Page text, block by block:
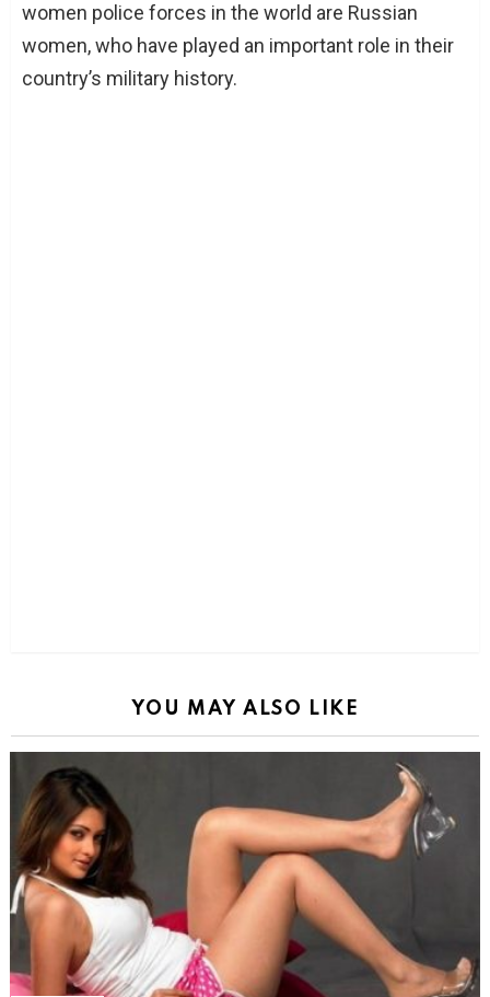
women police forces in the world are Russian
women, who have played an important role in their
country’s military history.
YOU MAY ALSO LIKE